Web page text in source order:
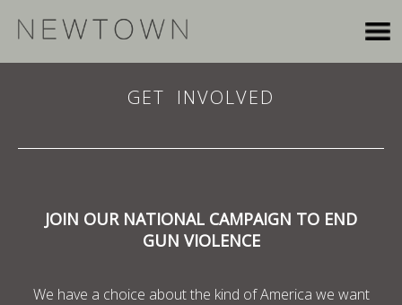
GET INVOLVED
JOIN OUR NATIONAL CAMPAIGN TO END
GUN VIOLENCE
We have a choice about the kind of America we want